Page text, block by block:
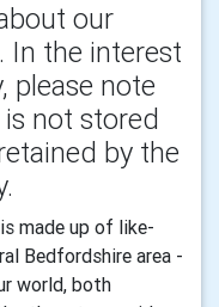
our
In the interest
please note
not stored
by the
made up of like-
Bedfordshire area -
world, both